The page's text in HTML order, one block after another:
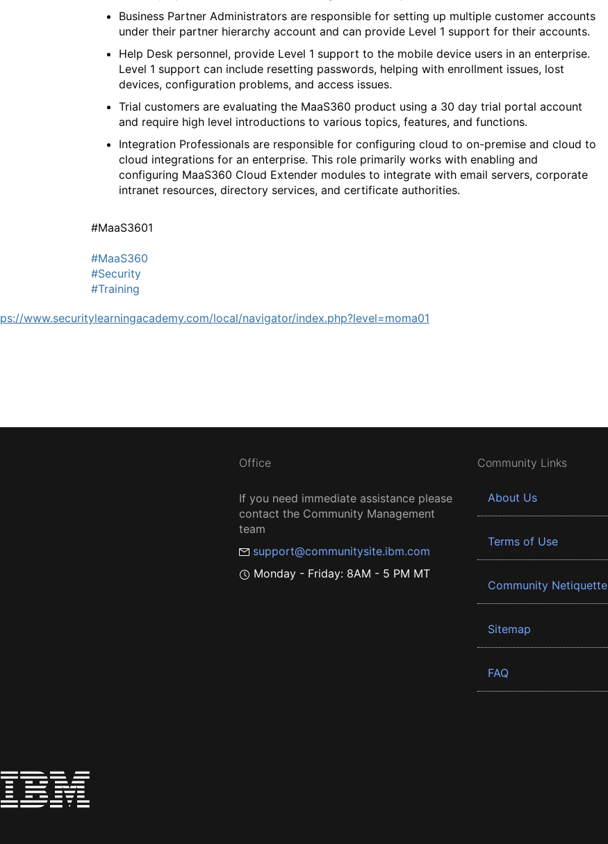
Business Partner Administrators are responsible for setting up multiple customer accounts
under their partner hierarchy account and can provide Level 1 support for their accounts.
Help Desk personnel, provide Level 1 support to the mobile device users in an enterprise.
Level 1 support can include resetting passwords, helping with enrollment issues, lost
devices, configuration problems, and access issues.
Trial customers are evaluating the MaaS360 product using a 30 day trial portal account
and require high level introductions to various topics, features, and functions.
Integration Professionals are responsible for configuring cloud to on-premise and cloud to
cloud integrations for an enterprise. This role primarily works with enabling and
configuring MaaS360 Cloud Extender modules to integrate with email servers, corporate
intranet resources, directory services, and certificate authorities.
#MaaS3601
#MaaS360
#Security
#Training
www.securitylearningacademy.com/local/navigator/index.php?level=moma01
Office
If you need immediate assistance please
contact the Community Management
team
support@communitysite.ibm.com
Monday - Friday: 8AM - 5 PM MT
Community Links
About Us
Terms of Use
Community Netiquette
Sitemap
FAQ